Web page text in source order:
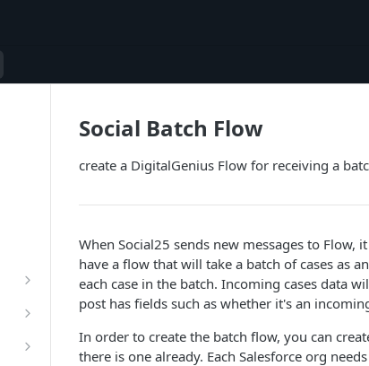
Social Batch Flow
create a DigitalGenius Flow for receiving a
When Social25 sends new messages to Flow,
have a flow that will take a batch of cases as
each case in the batch. Incoming cases data
post has fields such as whether it's an
In order to create the batch flow, you can
there is one already. Each Salesforce org